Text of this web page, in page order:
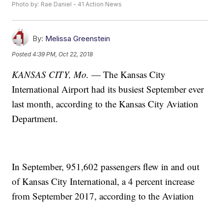
Photo by: Rae Daniel - 41 Action News
By: Melissa Greenstein
Posted4:39 PM, Oct 22, 2018
KANSAS CITY, Mo. — The Kansas City
International Airport had its busiest September ever
last month, according to the Kansas City Aviation
Department.
In September, 951,602 passengers flew in and out
of Kansas City International, a 4 percent increase
from September 2017, according to the Aviation